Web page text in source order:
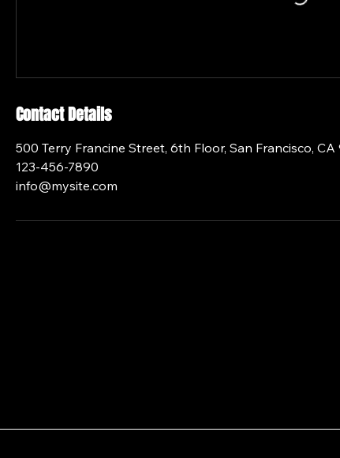
Contact Details
500 Terry Francine Street, 6th Floor, San Francisco, CA
123-456-7890
info@mysite.com